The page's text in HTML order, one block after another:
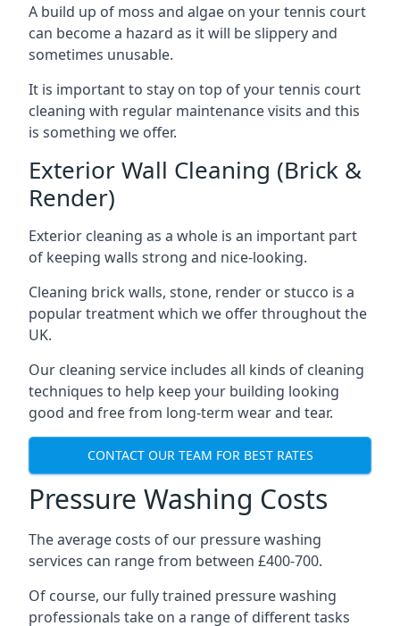
A build up of moss and algae on your tennis court
can become a hazard as it will be slippery and
sometimes unusable.
It is important to stay on top of your tennis court
cleaning with regular maintenance visits and this
is something we offer.
Exterior Wall Cleaning (Brick &
Render)
Exterior cleaning as a whole is an important part
of keeping walls strong and nice-looking.
Cleaning brick walls, stone, render or stucco is a
popular treatment which we offer throughout the
UK.
Our cleaning service includes all kinds of cleaning
techniques to help keep your building looking
good and free from long-term wear and tear.
CONTACT OUR TEAM FOR BEST RATES
Pressure Washing Costs
The average costs of our pressure washing
services can range from between £400-700.
Of course, our fully trained pressure washing
professionals take on a range of different tasks